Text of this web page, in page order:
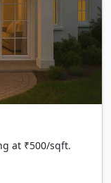
at ₹500/sqft.